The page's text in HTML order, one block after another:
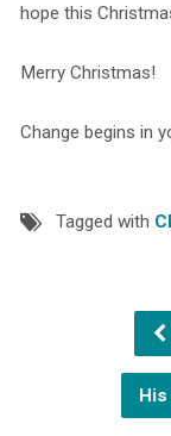
hope this
Merry Christmas!
Change begins in
Tagged with
His